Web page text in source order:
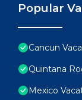
Popular
Cancun
Quintana
Mexico